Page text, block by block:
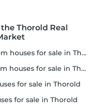
Thorold Real
houses for sale in Thorold
houses for sale in Thorold
for sale in Thorold
for sale in Thorold